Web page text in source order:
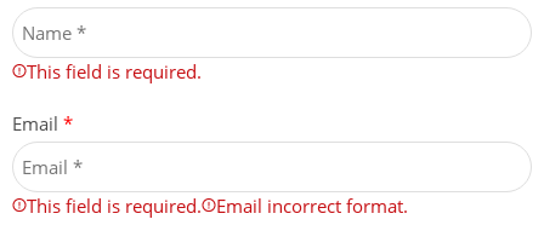
This field is required.
Email *
This field is required. Email incorrect format.